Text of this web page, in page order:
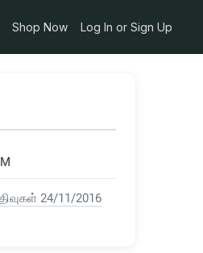
Shop Now Log In or Sign Up
24/11/2016